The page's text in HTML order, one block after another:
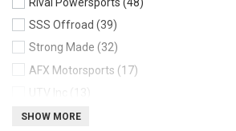
SSS Offroad (39)
Strong Made (32)
AFX Motorsports (17)
Moose(12)
SHOW MORE